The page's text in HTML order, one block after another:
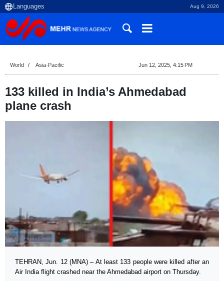
Aug 9, 2026
World Asia-Pacific Jun 12, 2025, 4:15 PM
133 killed in India’s Ahmedabad
plane crash
TEHRAN, Jun. 12 (MNA) – At least 133 people were killed after an
Air India flight crashed near the Ahmedabad airport on Thursday.